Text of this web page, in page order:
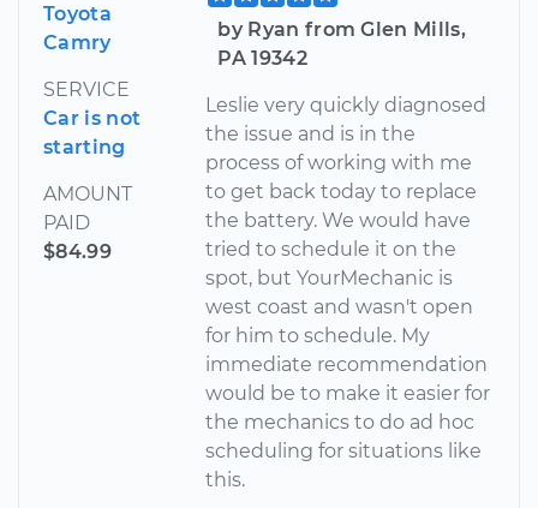
Toyota
Camry
SERVICE
Car is not
starting
AMOUNT
PAID
$84.99
by Ryan from Glen Mills,
PA 19342
Leslie very quickly diagnosed
the issue and is in the
process of working with me
to get back today to replace
the battery. We would have
tried to schedule it on the
spot, but YourMechanic is
west coast and wasn't open
for him to schedule. My
immediate recommendation
would be to make it easier for
the mechanics to do ad hoc
scheduling for situations like
this.